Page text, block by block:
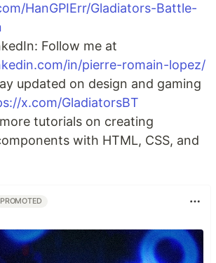
HanGPIErr/Gladiators-Battle-
Follow me at
in/pierre-romain-lopez/
updated on design and gaming
x.com/GladiatorsBT
tutorials on creating
with HTML, CSS, and
PROMOTED